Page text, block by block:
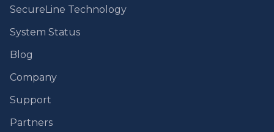
SecureLine Technology
System Status
Blog
Company
Support
Partners